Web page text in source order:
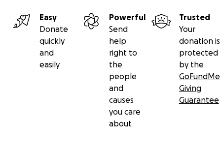
Easy
Donate
quickly
and
easily
Powerful
Send
help
right to
the
people
and
causes
you care
about
Trusted
Your
donation is
protected
by the
GoFundMe
Giving
Guarantee